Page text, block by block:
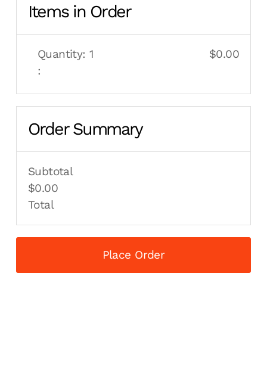
Items in Order
Quantity: 1
:
$0.00
Order Summary
Subtotal
$0.00
Total
Place Order